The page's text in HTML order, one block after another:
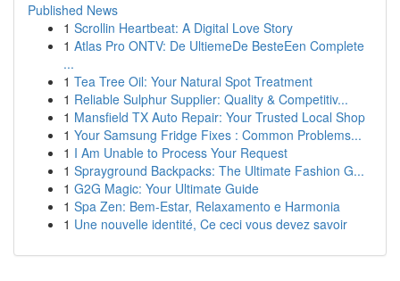
Published News
1 Scrollin Heartbeat: A Digital Love Story
1 Atlas Pro ONTV: De UltiemeDe BesteEen Complete
...
1 Tea Tree Oil: Your Natural Spot Treatment
1 Reliable Sulphur Supplier: Quality & Competitiv...
1 Mansfield TX Auto Repair: Your Trusted Local Shop
1 Your Samsung Fridge Fixes : Common Problems...
1 I Am Unable to Process Your Request
1 Sprayground Backpacks: The Ultimate Fashion G...
1 G2G Magic: Your Ultimate Guide
1 Spa Zen: Bem-Estar, Relaxamento e Harmonia
1 Une nouvelle identité, Ce ceci vous devez savoir